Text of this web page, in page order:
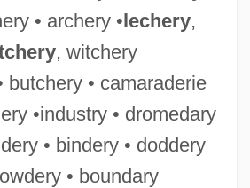
• archery •lechery,
, witchery
butchery • camaraderie
•industry • dromedary
• bindery • doddery
• boundary